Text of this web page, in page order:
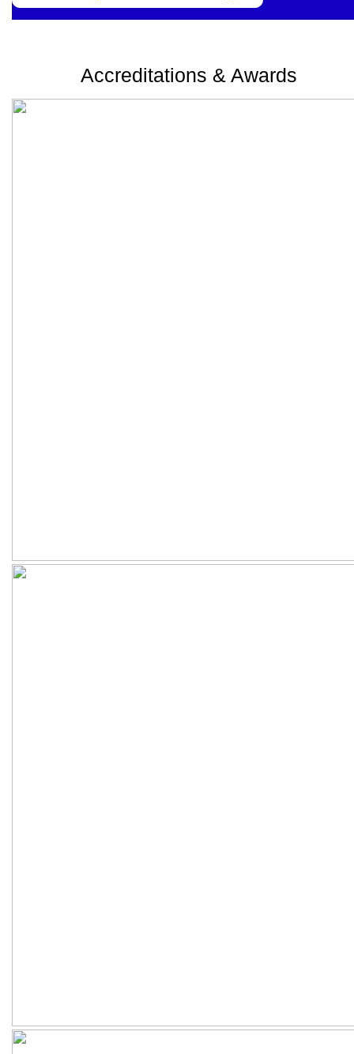
Accreditations & Awards